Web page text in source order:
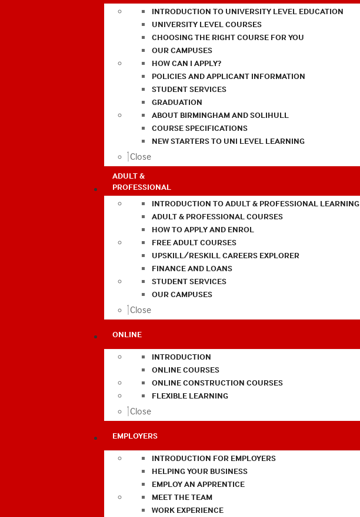
INTRODUCTION TO UNIVERSITY LEVEL EDUCATION
UNIVERSITY LEVEL COURSES
CHOOSING THE RIGHT COURSE FOR YOU
OUR CAMPUSES
HOW CAN I APPLY?
POLICIES AND APPLICANT INFORMATION
STUDENT SERVICES
GRADUATION
ABOUT BIRMINGHAM AND SOLIHULL
COURSE SPECIFICATIONS
NEW STARTERS TO UNI LEVEL LEARNING
Close
ADULT &
PROFESSIONAL
INTRODUCTION TO ADULT & PROFESSIONAL LEARNING
ADULT & PROFESSIONAL COURSES
HOW TO APPLY AND ENROL
FREE ADULT COURSES
UPSKILL/RESKILL CAREERS EXPLORER
FINANCE AND LOANS
STUDENT SERVICES
OUR CAMPUSES
Close
ONLINE
INTRODUCTION
ONLINE COURSES
ONLINE CONSTRUCTION COURSES
FLEXIBLE LEARNING
Close
EMPLOYERS
INTRODUCTION FOR EMPLOYERS
HELPING YOUR BUSINESS
EMPLOY AN APPRENTICE
MEET THE TEAM
WORK EXPERIENCE